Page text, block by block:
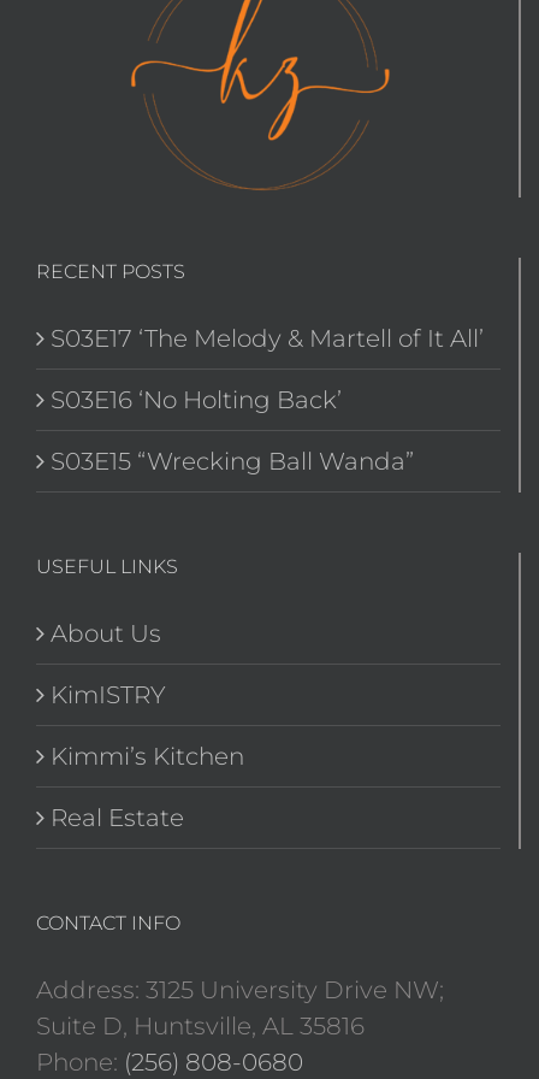
RECENT POSTS
S03E17 ‘The Melody & Martell of It All’
S03E16 ‘No Holting Back’
S03E15 “Wrecking Ball Wanda”
USEFUL LINKS
About Us
KimISTRY
Kimmi’s Kitchen
Real Estate
CONTACT INFO
Address: 3125 University Drive NW;
Suite D, Huntsville, AL 35816
Phone: (256) 808-0680